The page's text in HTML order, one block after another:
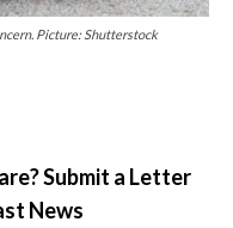
Picture: Shutterstock
Submit a Letter
News